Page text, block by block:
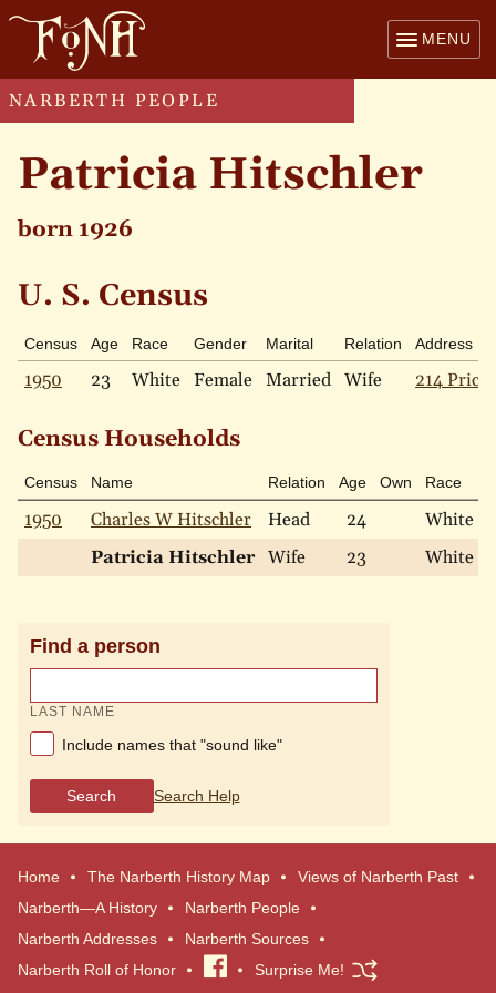
MENU
NARBERTH PEOPLE
Patricia Hitschler
born 1926
U. S. Census
Census Age Race Gender Marital Relation Address
1950 23 White Female Married Wife 214 Price
Census Households
Census Name Relation Age Own Race
1950 Charles W Hitschler Head 24 White
Patricia Hitschler Wife 23 White
Find a person
LAST NAME
Include names that "sound like"
Search Search Help
Home The Narberth History Map
Views of Narberth Past
Narberth—A History
Narberth People
Narberth Addresses
Narberth Sources
Narberth Roll of Honor
Visit
Surprise Me!